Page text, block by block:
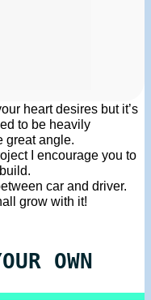
heart desires but it’s
to be heavily
great angle.
I encourage you to
car and driver.
grow with it!
OWN